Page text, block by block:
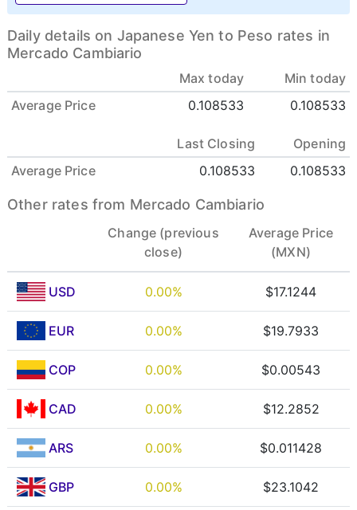
Daily details on Japanese Yen to Peso rates in
Mercado Cambiario
Max today
Min today
Average Price
0.108533 0.108533
Last Closing
Opening
Average Price
0.108533 0.108533
Other rates from Mercado Cambiario
Change (previous
close)
Average Price
(MXN)
USD 0.00% $17.1244
EUR 0.00% $19.7933
COP 0.00% $0.00543
CAD 0.00% $12.2852
ARS 0.00% $0.011428
GBP 0.00% $23.1042